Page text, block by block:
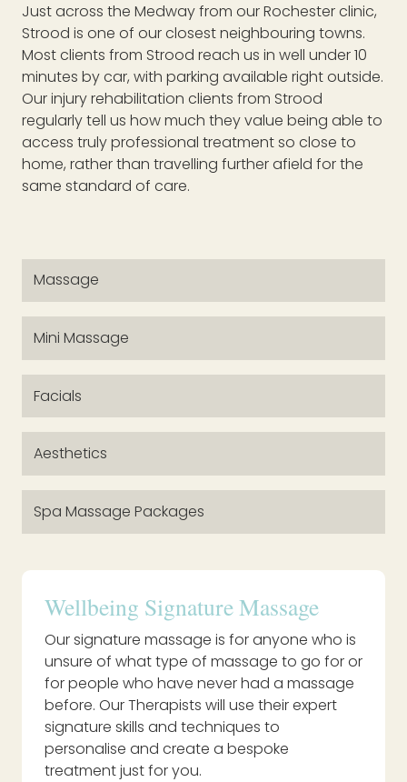
Just across the Medway from our Rochester clinic,
Strood is one of our closest neighbouring towns.
Most clients from Strood reach us in well under 10
minutes by car, with parking available right outside.
Our injury rehabilitation clients from Strood
regularly tell us how much they value being able to
access truly professional treatment so close to
home, rather than travelling further afield for the
same standard of care.
Massage
Mini Massage
Facials
Aesthetics
Spa Massage Packages
Wellbeing Signature Massage
Our signature massage is for anyone who is
unsure of what type of massage to go for or
for people who have never had a massage
before. Our Therapists will use their expert
signature skills and techniques to
personalise and create a bespoke
treatment just for you.